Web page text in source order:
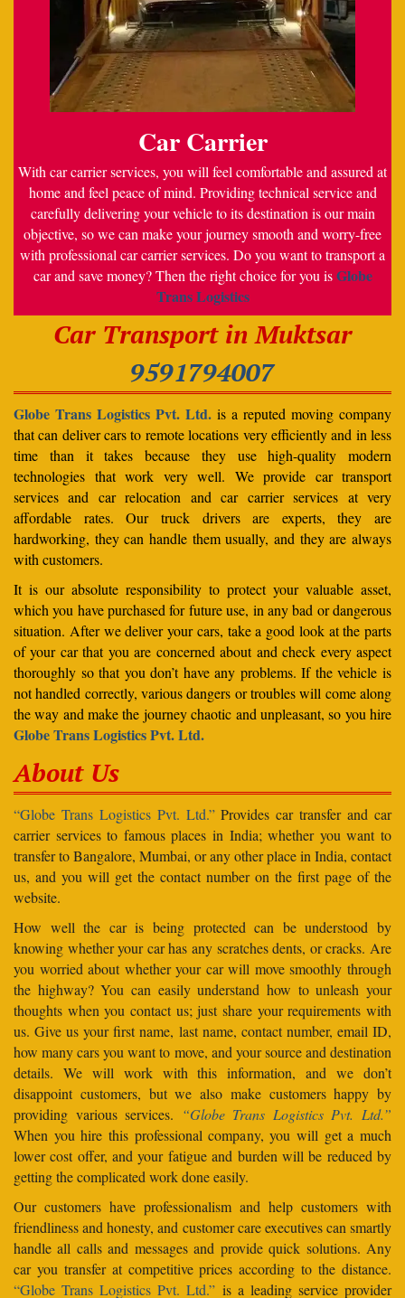
Car Carrier
With car carrier services, you will feel comfortable and assured at
home and feel peace of mind. Providing technical service and
carefully delivering your vehicle to its destination is our main
objective, so we can make your journey smooth and worry-free
with professional car carrier services. Do you want to transport a
car and save money? Then the right choice for you isGlobe
Trans Logistics
Car Transport in Muktsar
9591794007
Globe Trans Logistics Pvt. Ltd. is a reputed moving company
that can deliver cars to remote locations very efficiently and in less
time than it takes because they use high-quality modern
technologies that work very well. We provide car transport
services and car relocation and car carrier services at very
affordable rates. Our truck drivers are experts, they are
hardworking, they can handle them usually, and they are always
with customers.
It is our absolute responsibility to protect your valuable asset,
which you have purchased for future use, in any bad or dangerous
situation. After we deliver your cars, take a good look at the parts
of your car that you are concerned about and check every aspect
thoroughly so that you don’t have any problems. If the vehicle is
not handled correctly, various dangers or troubles will come along
the way and make the journey chaotic and unpleasant, so you hire
Globe Trans Logistics Pvt. Ltd.
About Us
“Globe Trans Logistics Pvt. Ltd.”Provides car transfer and car
carrier services to famous places in India; whether you want to
transfer to Bangalore, Mumbai, or any other place in India, contact
us, and you will get the contact number on the first page of the
website.
How well the car is being protected can be understood by
knowing whether your car has any scratches dents, or cracks. Are
you worried about whether your car will move smoothly through
the highway? You can easily understand how to unleash your
thoughts when you contact us; just share your requirements with
us. Give us your first name, last name, contact number, email ID,
how many cars you want to move, and your source and destination
details. We will work with this information, and we don’t
disappoint customers, but we also make customers happy by
providing various services. “Globe Trans Logistics Pvt. Ltd.”
When you hire this professional company, you will get a much
lower cost offer, and your fatigue and burden will be reduced by
getting the complicated work done easily.
Our customers have professionalism and help customers with
friendliness and honesty, and customer care executives can smartly
handle all calls and messages and provide quick solutions. Any
car you transfer at competitive prices according to the distance.
“Globe Trans Logistics Pvt. Ltd.” is a leading service provider